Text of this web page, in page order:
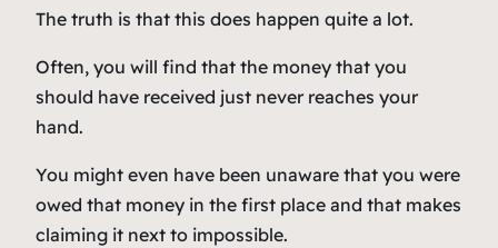
The truth is that this does happen quite a lot.
Often, you will find that the money that you
should have received just never reaches your
hand.
You might even have been unaware that you were
owed that money in the first place and that makes
claiming it next to impossible.